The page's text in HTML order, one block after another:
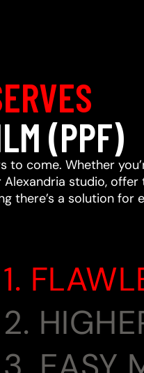
(PPF)
to come. Whether
studio,
there’s a solution for
1.
2.